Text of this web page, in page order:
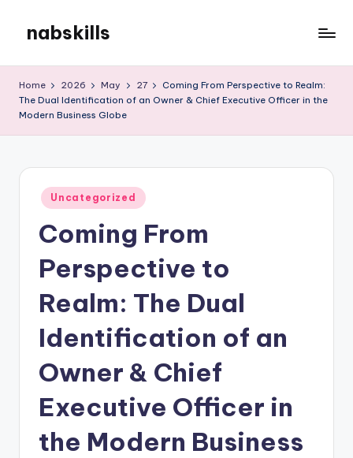
content
nabskills
Blog
Home 2026 May 27
Coming From Perspective to Realm:
The Dual Identification of an Owner & Chief Executive Officer in the
Modern Business Globe
Posted
in
Uncategorized
Coming From
Perspective to
Realm: The Dual
Identification of an
Owner & Chief
Executive Officer in
the Modern Business